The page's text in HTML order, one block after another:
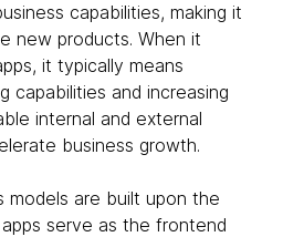
capabilities, making it
new products. When it
it typically means
capabilities and increasing
internal and external
business growth.
models are built upon the
serve as the frontend